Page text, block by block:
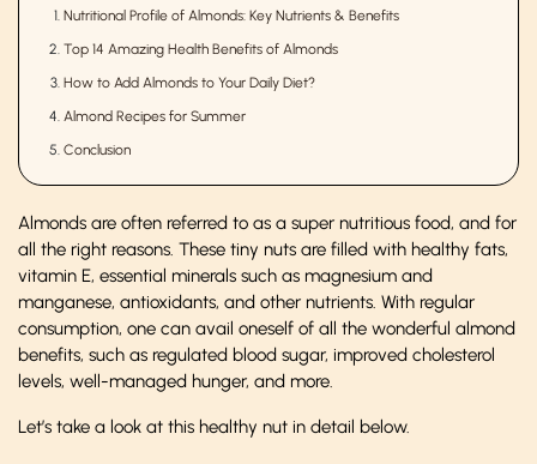
Nutritional Profile of Almonds: Key Nutrients & Benefits
Top 14 Amazing Health Benefits of Almonds
How to Add Almonds to Your Daily Diet?
Almond Recipes for Summer
Conclusion
Almonds are often referred to as a super nutritious food, and for
all the right reasons. These tiny nuts are filled with healthy fats,
vitamin E, essential minerals such as magnesium and
manganese, antioxidants, and other nutrients. With regular
consumption, one can avail oneself of all the wonderful almond
benefits, such as regulated blood sugar, improved cholesterol
levels, well-managed hunger, and more.
Let’s take a look at this healthy nut in detail below.